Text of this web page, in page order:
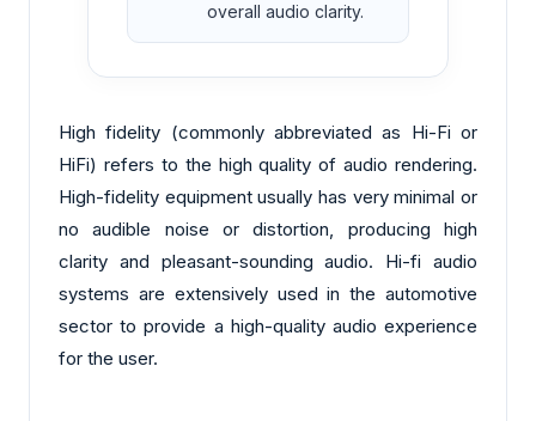
overall audio clarity.
High fidelity (commonly abbreviated as Hi-Fi or
HiFi) refers to the high quality of audio rendering.
High-fidelity equipment usually has very minimal or
no audible noise or distortion, producing high
clarity and pleasant-sounding audio. Hi-fi audio
systems are extensively used in the automotive
sector to provide a high-quality audio experience
for the user.